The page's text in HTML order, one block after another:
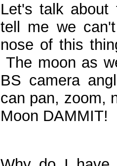
Let's talk
tell me we
nose of this
The moon as
BS camera
can pan, zoom,
Moon DAMMIT!